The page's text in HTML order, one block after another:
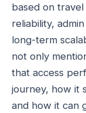
based on
reliability,
long-term
not only
that access
journey, how it
and how it can